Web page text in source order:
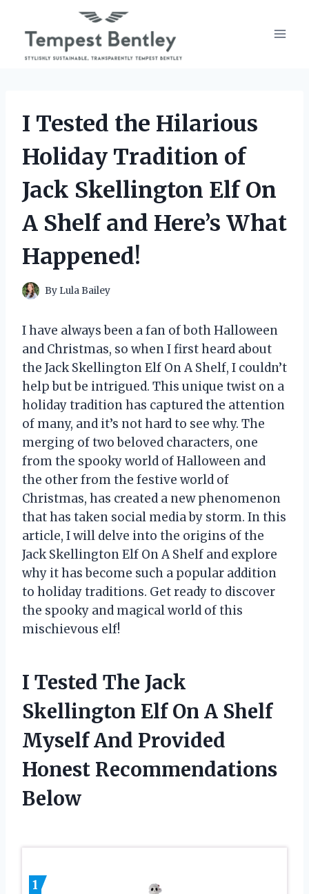
content
I Tested the Hilarious
Holiday Tradition of
Jack Skellington Elf On
A Shelf and Here’s What
Happened!
By Lula Bailey
I have always been a fan of both Halloween
and Christmas, so when I first heard about
the Jack Skellington Elf On A Shelf, I couldn’t
help but be intrigued. This unique twist on a
holiday tradition has captured the attention
of many, and it’s not hard to see why. The
merging of two beloved characters, one
from the spooky world of Halloween and
the other from the festive world of
Christmas, has created a new phenomenon
that has taken social media by storm. In this
article, I will delve into the origins of the
Jack Skellington Elf On A Shelf and explore
why it has become such a popular addition
to holiday traditions. Get ready to discover
the spooky and magical world of this
mischievous elf!
I Tested The Jack
Skellington Elf On A Shelf
Myself And Provided
Honest Recommendations
Below
1